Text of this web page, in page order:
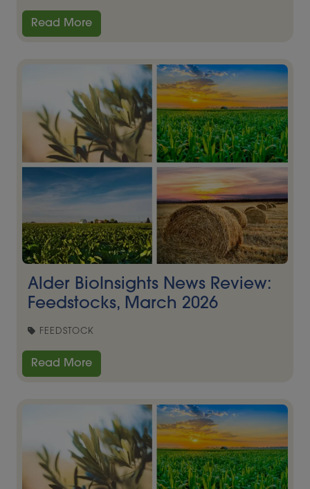
Read More
Alder BioInsights News Review:
Feedstocks, March 2026
FEEDSTOCK
Read More